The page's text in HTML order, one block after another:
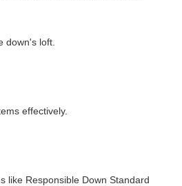
down's loft.
effectively.
like Responsible Down Standard